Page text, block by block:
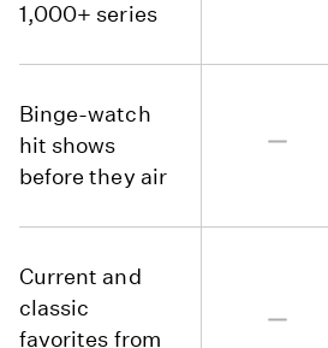
1,000+ series
Binge-watch
hit shows
before they air
Current and
classic
favorites from